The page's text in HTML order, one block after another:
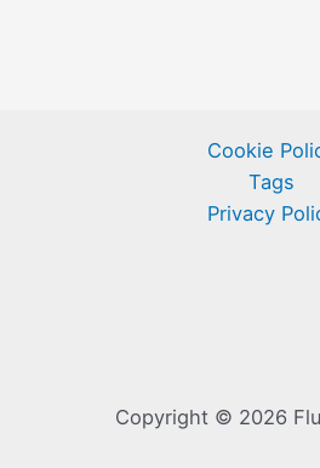
Cookie
Tags
Privacy
Copyright © 2026